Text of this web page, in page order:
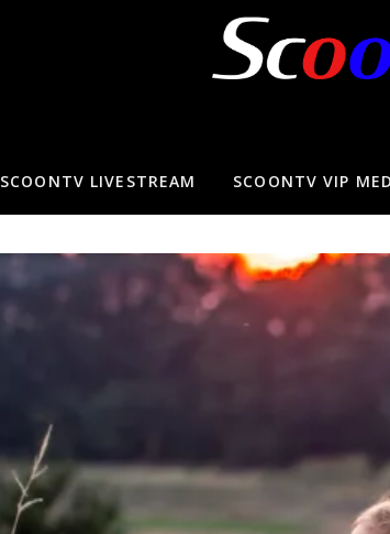
SCOONTV LIVESTREAM SCOONTV VIP